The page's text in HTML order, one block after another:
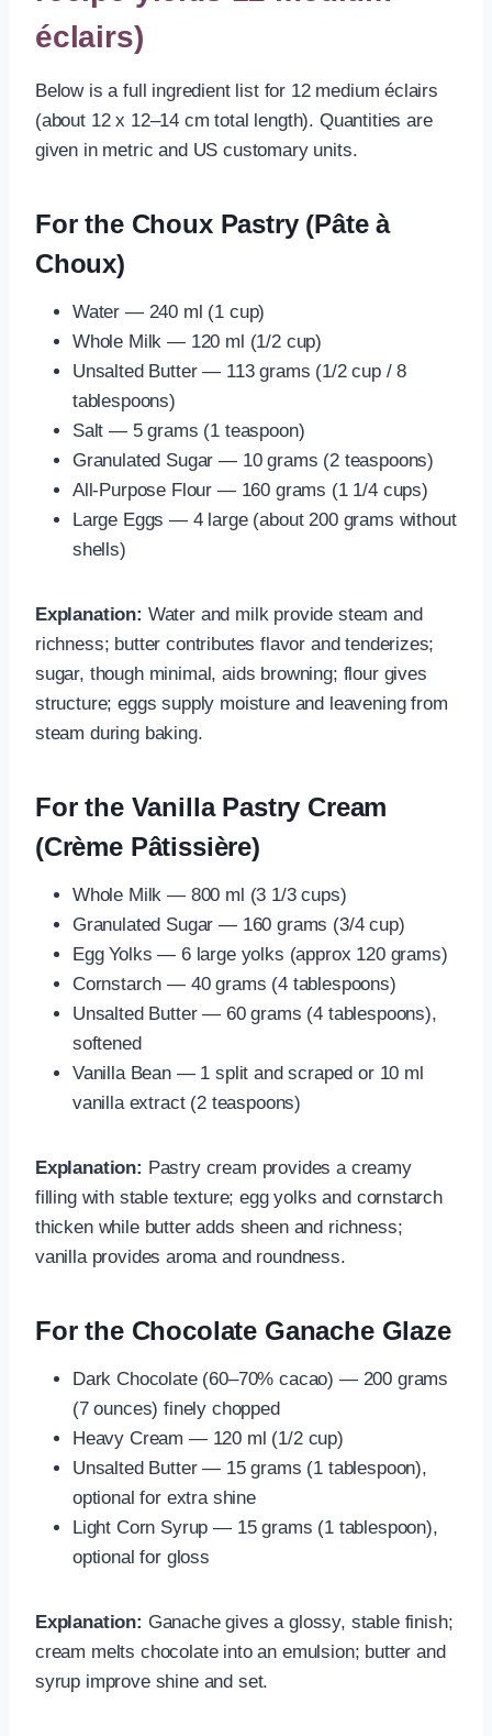
éclairs)
Below is a full ingredient list for 12 medium éclairs
(about 12 x 12–14 cm total length). Quantities are
given in metric and US customary units.
For the Choux Pastry (Pâte à
Choux)
Water — 240 ml (1 cup)
Whole Milk — 120 ml (1/2 cup)
Unsalted Butter — 113 grams (1/2 cup / 8
tablespoons)
Salt — 5 grams (1 teaspoon)
Granulated Sugar — 10 grams (2 teaspoons)
All-Purpose Flour — 160 grams (1 1/4 cups)
Large Eggs — 4 large (about 200 grams without
shells)
Explanation: Water and milk provide steam and
richness; butter contributes flavor and tenderizes;
sugar, though minimal, aids browning; flour gives
structure; eggs supply moisture and leavening from
steam during baking.
For the Vanilla Pastry Cream
(Crème Pâtissière)
Whole Milk — 800 ml (3 1/3 cups)
Granulated Sugar — 160 grams (3/4 cup)
Egg Yolks — 6 large yolks (approx 120 grams)
Cornstarch — 40 grams (4 tablespoons)
Unsalted Butter — 60 grams (4 tablespoons),
softened
Vanilla Bean — 1 split and scraped or 10 ml
vanilla extract (2 teaspoons)
Explanation: Pastry cream provides a creamy
filling with stable texture; egg yolks and cornstarch
thicken while butter adds sheen and richness;
vanilla provides aroma and roundness.
For the Chocolate Ganache Glaze
Dark Chocolate (60–70% cacao) — 200 grams
(7 ounces) finely chopped
Heavy Cream — 120 ml (1/2 cup)
Unsalted Butter — 15 grams (1 tablespoon),
optional for extra shine
Light Corn Syrup — 15 grams (1 tablespoon),
optional for gloss
Explanation: Ganache gives a glossy, stable finish;
cream melts chocolate into an emulsion; butter and
syrup improve shine and set.